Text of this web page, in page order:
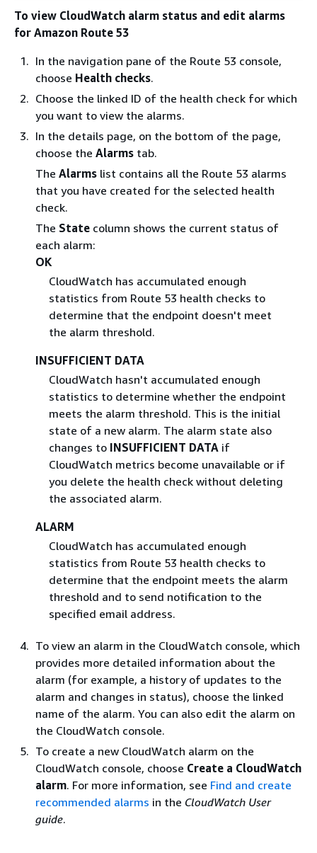
To view CloudWatch alarm status and edit alarms
for Amazon Route 53
In the navigation pane of the Route 53 console,
choose Health checks.
Choose the linked ID of the health check for which
you want to view the alarms.
In the details page, on the bottom of the page,
choose the Alarms tab.
The Alarms list contains all the Route 53 alarms
that you have created for the selected health
check.
The State column shows the current status of
each alarm:
OK
CloudWatch has accumulated enough
statistics from Route 53 health checks to
determine that the endpoint doesn't meet
the alarm threshold.
INSUFFICIENT DATA
CloudWatch hasn't accumulated enough
statistics to determine whether the endpoint
meets the alarm threshold. This is the initial
state of a new alarm. The alarm state also
changes to INSUFFICIENT DATAif
CloudWatch metrics become unavailable or if
you delete the health check without deleting
the associated alarm.
ALARM
CloudWatch has accumulated enough
statistics from Route 53 health checks to
determine that the endpoint meets the alarm
threshold and to send notification to the
specified email address.
To view an alarm in the CloudWatch console, which
provides more detailed information about the
alarm (for example, a history of updates to the
alarm and changes in status), choose the linked
name of the alarm. You can also edit the alarm on
the CloudWatch console.
To create a new CloudWatch alarm on the
CloudWatch console, choose Create a CloudWatch
alarm. For more information, see Find and create
recommended alarms in the CloudWatch User
guide.